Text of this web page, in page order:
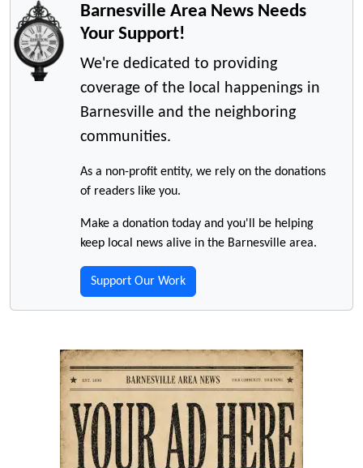
Barnesville Area News Needs
Your Support!
We're dedicated to providing
coverage of the local happenings in
Barnesville and the neighboring
communities.
As a non-profit entity, we rely on the donations
of readers like you.
Make a donation today and you'll be helping
keep local news alive in the Barnesville area.
Support Our Work